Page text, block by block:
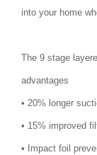
into your home
The 9 stage
advantages
• 20% longer
• 15% improved
• Impact foil